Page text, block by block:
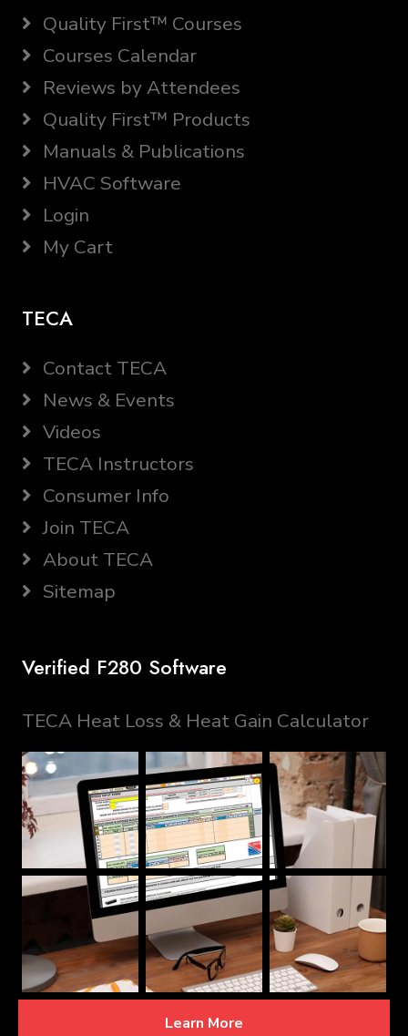
Quality First™ Courses
Courses Calendar
Reviews by Attendees
Quality First™ Products
Manuals & Publications
HVAC Software
Login
My Cart
TECA
Contact TECA
News & Events
Videos
TECA Instructors
Consumer Info
Join TECA
About TECA
Sitemap
Verified F280 Software
TECA Heat Loss & Heat Gain Calculator
Learn More